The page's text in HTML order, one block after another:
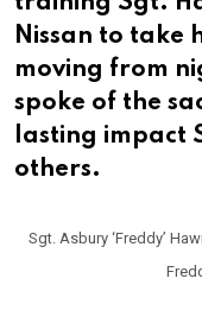
Nissan to take
moving from
spoke of the
lasting impact
others.
Sgt. Asbury ‘Freddy’